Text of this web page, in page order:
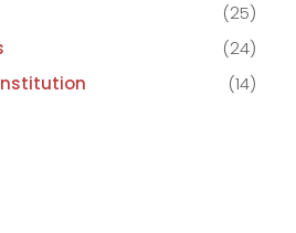
(25)
(24)
(14)